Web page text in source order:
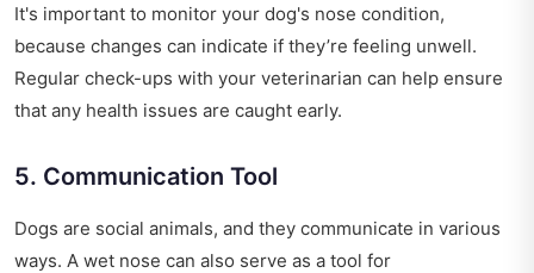
It's important to monitor your dog's nose condition,
because changes can indicate if they’re feeling unwell.
Regular check-ups with your veterinarian can help ensure
that any health issues are caught early.
5. Communication Tool
Dogs are social animals, and they communicate in various
ways. A wet nose can also serve as a tool for